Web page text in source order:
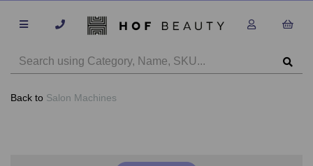
Back to Salon Machines